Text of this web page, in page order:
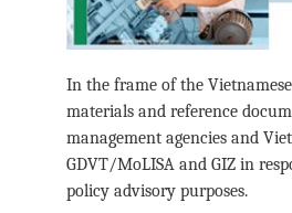
In the frame of the
materials and reference
management agencies and
GDVT/MoLISA and GIZ in
policy advisory purposes.